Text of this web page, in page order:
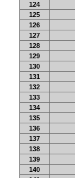
124
125
126
127
128
129
130
131
132
133
134
135
136
137
138
139
140